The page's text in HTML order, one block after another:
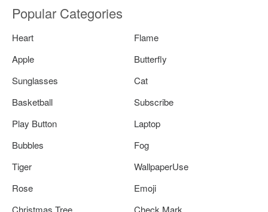
Popular Categories
Heart
Flame
Apple
Butterfly
Sunglasses
Cat
Basketball
Subscribe
Play Button
Laptop
Bubbles
Fog
Tiger
WallpaperUse
Rose
Emoji
Christmas Tree
Check Mark